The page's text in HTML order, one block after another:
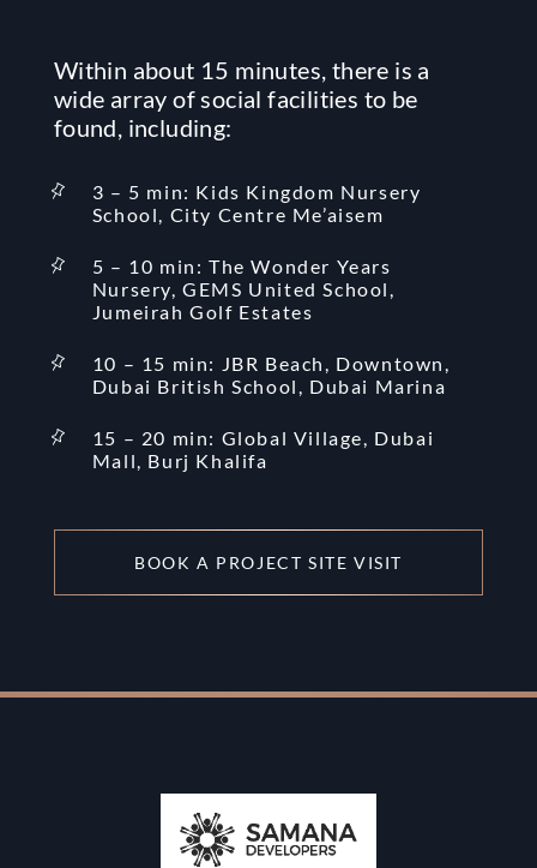
Within about 15 minutes, there is a
wide array of social facilities to be
found, including:
3 – 5 min: Kids Kingdom Nursery
School, City Centre Me’aisem
5 – 10 min: The Wonder Years
Nursery, GEMS United School,
Jumeirah Golf Estates
10 – 15 min: JBR Beach, Downtown,
Dubai British School, Dubai Marina
15 – 20 min: Global Village, Dubai
Mall, Burj Khalifa
BOOK A PROJECT SITE VISIT